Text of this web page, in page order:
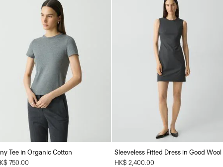
Tee in Organic Cotton
750.00
Sleeveless Fitted Dress in Good Wool
HK$ 2,400.00